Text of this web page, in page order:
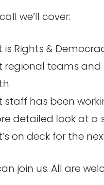
we’ll cover:
Rights &
regional teams and
staff has been
detailed look at a
on deck for the
join us. All are